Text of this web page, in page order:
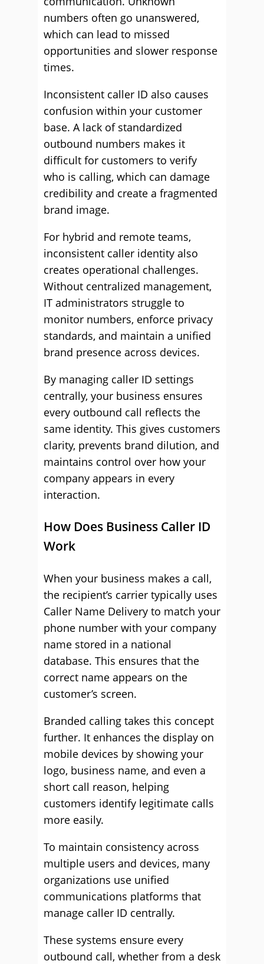
numbers often go unanswered,
which can lead to missed
opportunities and slower response
times.
Inconsistent caller ID also causes
confusion within your customer
base. A lack of standardized
outbound numbers makes it
difficult for customers to verify
who is calling, which can damage
credibility and create a fragmented
brand image.
For hybrid and remote teams,
inconsistent caller identity also
creates operational challenges.
Without centralized management,
IT administrators struggle to
monitor numbers, enforce privacy
standards, and maintain a unified
brand presence across devices.
By managing caller ID settings
centrally, your business ensures
every outbound call reflects the
same identity. This gives customers
clarity, prevents brand dilution, and
maintains control over how your
company appears in every
interaction.
How Does Business Caller ID
Work
When your business makes a call,
the recipient’s carrier typically uses
Caller Name Delivery to match your
phone number with your company
name stored in a national
database. This ensures that the
correct name appears on the
customer’s screen.
Branded calling takes this concept
further. It enhances the display on
mobile devices by showing your
logo, business name, and even a
short call reason, helping
customers identify legitimate calls
more easily.
To maintain consistency across
multiple users and devices, many
organizations use unified
communications platforms that
manage caller ID centrally.
These systems ensure every
outbound call, whether from a desk